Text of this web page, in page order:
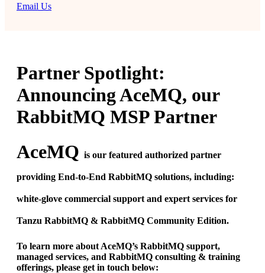
Email Us
Partner Spotlight:
Announcing AceMQ, our
RabbitMQ MSP Partner
AceMQ is our featured authorized partner
providing End-to-End RabbitMQ solutions, including:
white-glove commercial support and expert services for
Tanzu RabbitMQ & RabbitMQ Community Edition.
To learn more about AceMQ’s RabbitMQ support,
managed services, and RabbitMQ consulting & training
offerings, please get in touch below: